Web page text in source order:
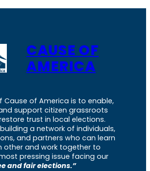
CAUSE OF
AMERICA
Cause of America is to enable,
support citizen grassroots
trust in local elections.
a network of individuals,
and partners who can learn
other and work together to
pressing issue facing our
and fair elections.”